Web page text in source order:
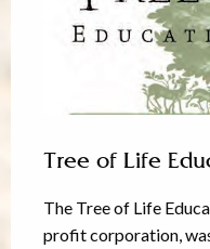
Tree of Life
The Tree of Life
profit corporation,